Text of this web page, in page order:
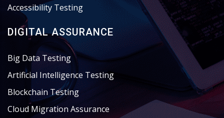
Accessibility Testing
DIGITAL ASSURANCE
Big Data Testing
Artificial Intelligence Testing
Blockchain Testing
Cloud Migration Assurance